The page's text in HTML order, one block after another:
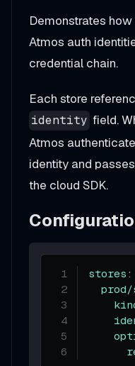
Demonstrates
Atmos auth
credential chain.
Each store
identity field.
Atmos
identity and
the cloud SDK.
stores :
prod/